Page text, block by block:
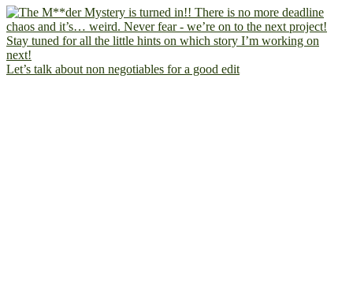
Let’s talk about non negotiables for a good edit